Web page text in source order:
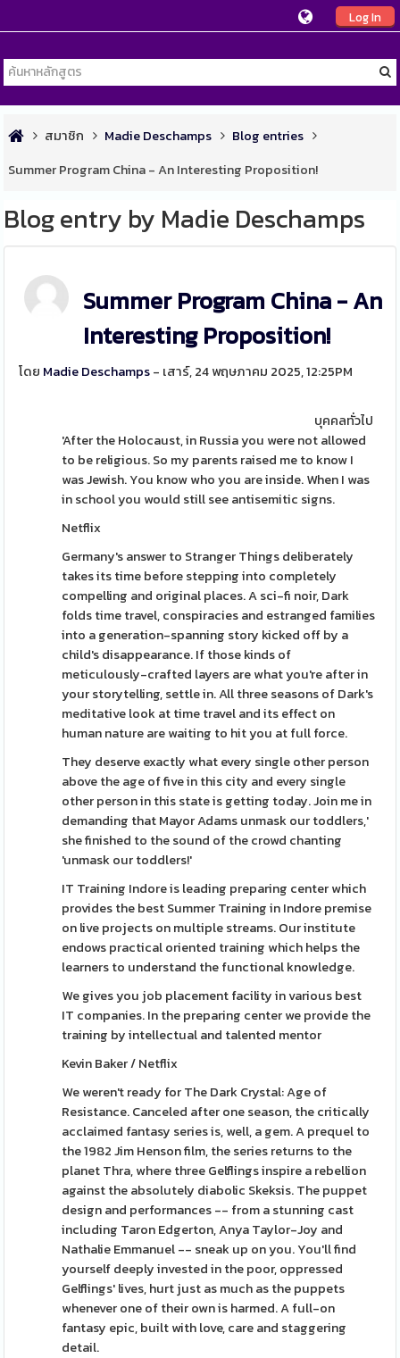
Log In
สมาชิก Madie Deschamps
Blog entries
Summer Program China - An Interesting Proposition!
Blog entry by Madie Deschamps
Summer Program China - An
Interesting Proposition!
โดย Madie Deschamps- เสาร์, 24 พฤษภาคม 2025, 12:25PM
บุคคลทั่วไป
'After the Holocaust, in Russia you were not allowed
to be religious. So my parents raised me to know I
was Jewish. You know who you are inside. When I was
in school you would still see antisemitic signs.
Netflix
Germany's answer to Stranger Things deliberately
takes its time before stepping into completely
compelling and original places. A sci-fi noir, Dark
folds time travel, conspiracies and estranged families
into a generation-spanning story kicked off by a
child's disappearance. If those kinds of
meticulously-crafted layers are what you're after in
your storytelling, settle in. All three seasons of Dark's
meditative look at time travel and its effect on
human nature are waiting to hit you at full force.
They deserve exactly what every single other person
above the age of five in this city and every single
other person in this state is getting today. Join me in
demanding that Mayor Adams unmask our toddlers,'
she finished to the sound of the crowd chanting
'unmask our toddlers!'
IT Training Indore is leading preparing center which
provides the best Summer Training in Indore premise
on live projects on multiple streams. Our institute
endows practical oriented training which helps the
learners to understand the functional knowledge.
We gives you job placement facility in various best
IT companies. In the preparing center we provide the
training by intellectual and talented mentor
Kevin Baker / Netflix
We weren't ready for The Dark Crystal: Age of
Resistance. Canceled after one season, the critically
acclaimed fantasy series is, well, a gem. A prequel to
the 1982 Jim Henson film, the series returns to the
planet Thra, where three Gelflings inspire a rebellion
against the absolutely diabolic Skeksis. The puppet
design and performances -- from a stunning cast
including Taron Edgerton, Anya Taylor-Joy and
Nathalie Emmanuel -- sneak up on you. You'll find
yourself deeply invested in the poor, oppressed
Gelflings' lives, hurt just as much as the puppets
whenever one of their own is harmed. A full-on
fantasy epic, built with love, care and staggering
detail.